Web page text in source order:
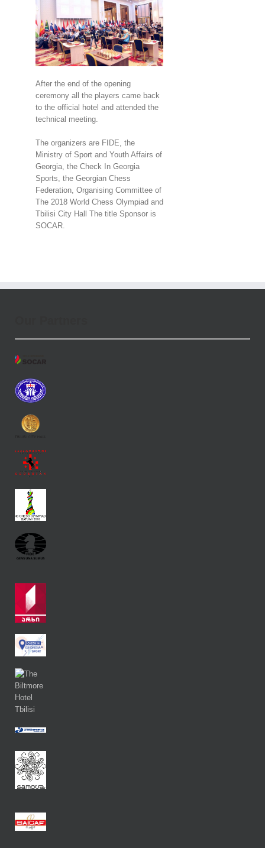
After the end of the opening
ceremony all the players came back
to the official hotel and attended the
technical meeting.
The organizers are FIDE, the
Ministry of Sport and Youth Affairs of
Georgia, the Check In Georgia
Sports, the Georgian Chess
Federation, Organising Committee of
The 2018 World Chess Olympiad and
Tbilisi City Hall The title Sponsor is
SOCAR.